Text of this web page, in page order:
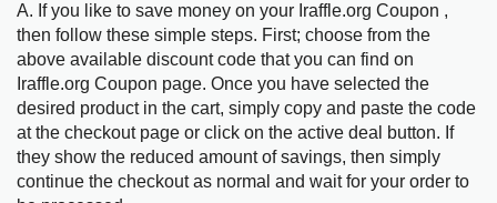
A. If you like to save money on your Iraffle.org Coupon ,
then follow these simple steps. First; choose from the
above available discount code that you can find on
Iraffle.org Coupon page. Once you have selected the
desired product in the cart, simply copy and paste the code
at the checkout page or click on the active deal button. If
they show the reduced amount of savings, then simply
continue the checkout as normal and wait for your order to